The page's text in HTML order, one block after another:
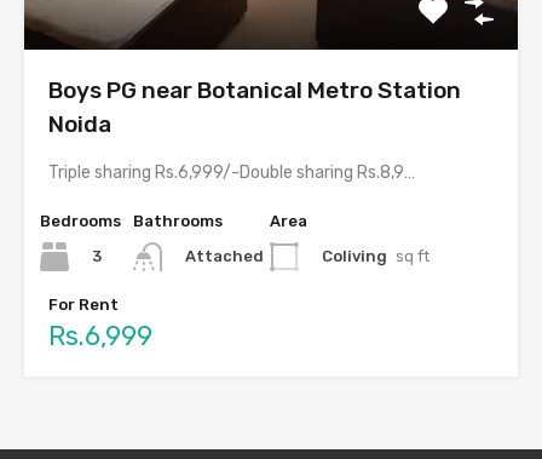
Boys PG near Botanical Metro Station
Noida
Triple sharing Rs.6,999/-Double sharing Rs.8,999/-With meals and all amenities.Room electricity…
Bedrooms
3
Bathrooms
Attached
Area
Coliving sq ft
For Rent
Rs.6,999